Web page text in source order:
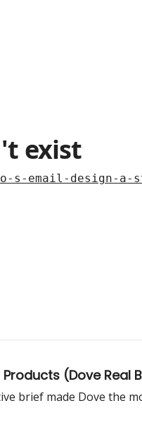
exist
s-email-design-
(Dove Real
brief made Dove the